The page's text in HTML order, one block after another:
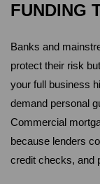
FUNDING
Banks and
protect their risk
your full business
demand personal
Commercial
because lenders
credit checks, and